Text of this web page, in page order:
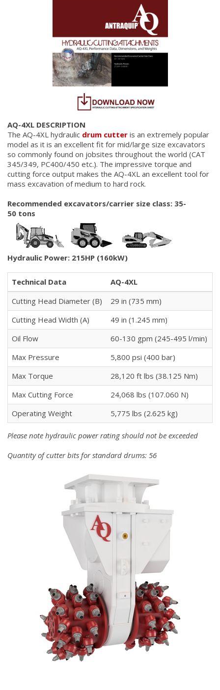
AQ-4XL DESCRIPTION
The AQ-4XL hydraulic drum cutter is an extremely popular
model as it is an excellent fit for mid/large size excavators
so commonly found on jobsites throughout the world (CAT
345/349, PC400/450 etc.). The impressive torque and
cutting force output makes the AQ-4XL an excellent tool for
mass excavation of medium to hard rock.
Recommended excavators/carrier size class: 35-
50 tons
Hydraulic Power: 215HP (160kW)
Technical Data
AQ-4XL
Cutting Head Diameter (B)
29 in (735 mm)
Cutting Head Width (A)
49 in (1.245 mm)
Oil Flow
60-130 gpm (245-495 l/min)
Max Pressure
5,800 psi (400 bar)
Max Torque
28,120 ft lbs (38.125 Nm)
Max Cutting Force
24,068 lbs (107.060 N)
Operating Weight
5,775 lbs (2.625 kg)
Please note hydraulic power rating should not be exceeded
Quantity of cutter bits for standard drums: 56